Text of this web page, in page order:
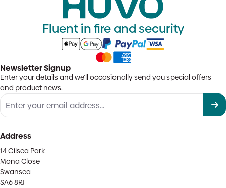
Fluent in fire and security
Newsletter Signup
Enter your details and we'll occasionally send you special offers
and product news.
Address
14 Gilsea Park
Mona Close
Swansea
SA6 8RJ